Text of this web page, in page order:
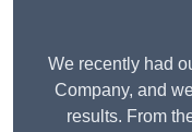
We recently had
Company, and
results. From